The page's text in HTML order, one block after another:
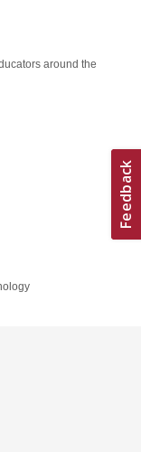
around the